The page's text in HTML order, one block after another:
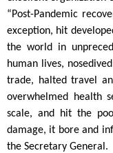
“Post-Pandemic
exception, hit
the world in
human lives,
trade, halted travel
overwhelmed health
scale, and hit the
damage, it bore and
the Secretary General.